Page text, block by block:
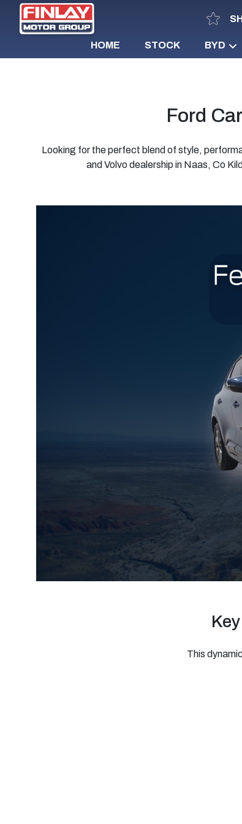
HOME STOCK BYD
Ford
Looking for the perfect blend of style,
and Volvo dealership in Naas, Co
This